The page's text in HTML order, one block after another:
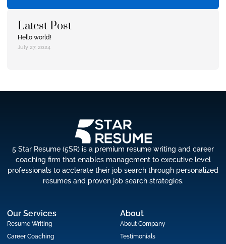
Latest Post
Hello world!
July 27, 2024
5 Star Resume (5SR) is a premium resume writing and career
coaching firm that enables management to executive level
professionals to acclerate their job search through personalized
resumes and proven job search strategies.
Our Services
Resume Writing
Career Coaching
About
About Company
Testimonials